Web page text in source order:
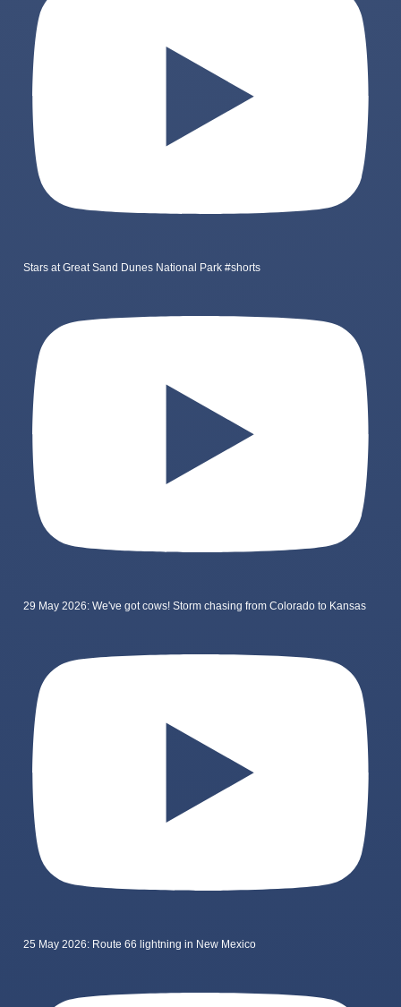
Stars at Great Sand Dunes National Park #shorts
29 May 2026: We've got cows! Storm chasing from Colorado to Kansas
25 May 2026: Route 66 lightning in New Mexico